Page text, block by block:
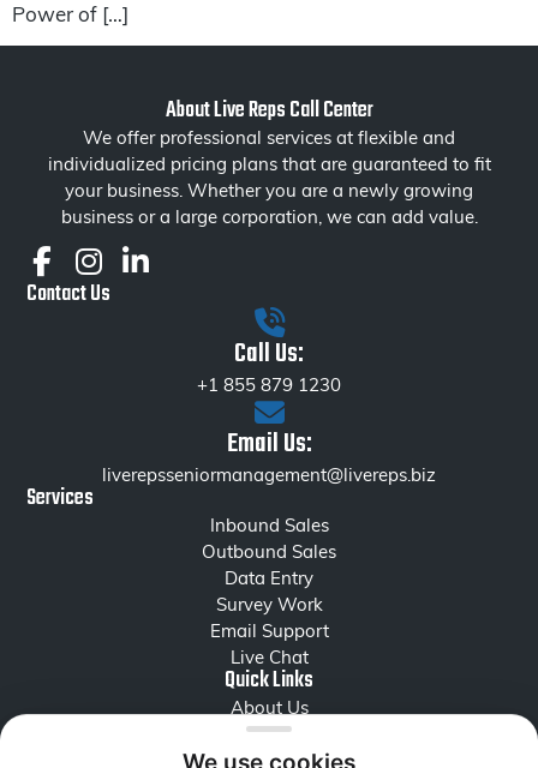
Power of […]
About Live Reps Call Center
We offer professional services at flexible and
individualized pricing plans that are guaranteed to fit
your business. Whether you are a newly growing
business or a large corporation, we can add value.
Contact Us
Call Us:
+1 855 879 1230
Email Us:
liverepsseniormanagement@livereps.biz
Services
Inbound Sales
Outbound Sales
Data Entry
Survey Work
Email Support
Live Chat
Quick Links
About Us
Careers
Reviews